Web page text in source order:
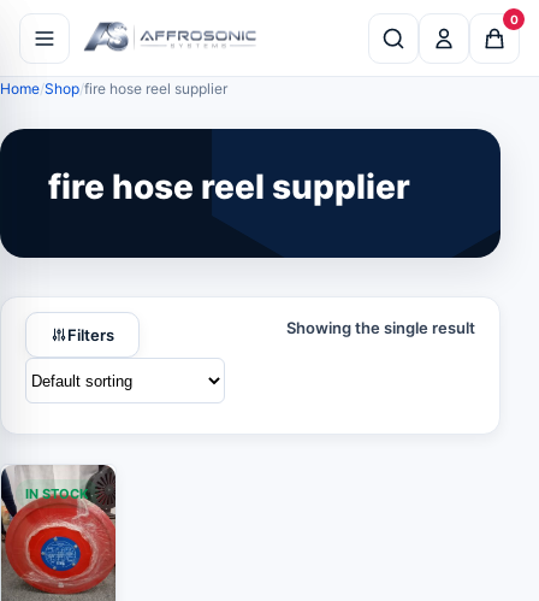
0
Home Shop fire hose reel supplier
fire hose reel supplier
Filters Showing the single result
IN STOCK